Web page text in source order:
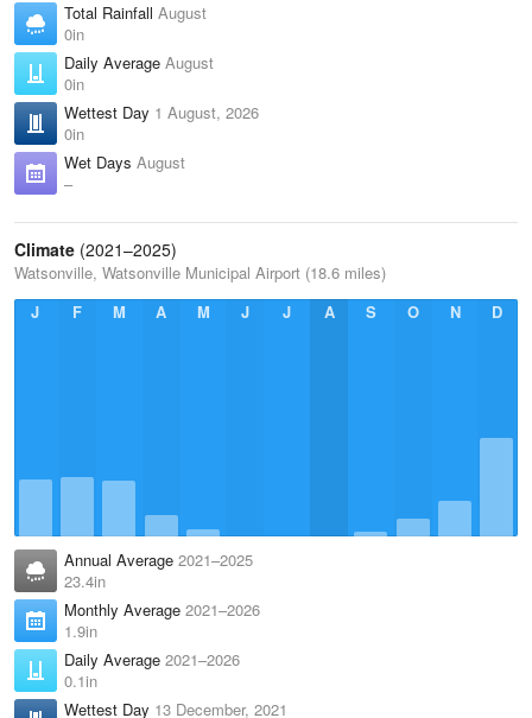
Total Rainfall August
0in
Daily Average August
0in
Wettest Day 1 August, 2026
0in
Wet Days August
–
Climate (2021–2025)
Watsonville, Watsonville Municipal Airport (18.6 miles)
J
F M A M J J A S O N D
Annual Average 2021–2025
23.4in
Monthly Average 2021–2026
1.9in
Daily Average 2021–2026
0.1in
Wettest Day 13 December, 2021